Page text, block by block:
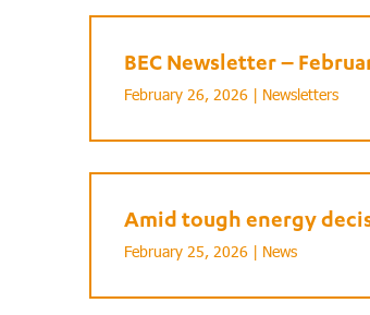
BEC Newsletter –
February 26, 2026 | Newsletters
Amid tough energy
February 25, 2026 | News